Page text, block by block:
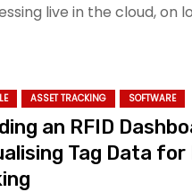
live in the cloud, on
ASSET TRACKING SOFTWARE
an RFID
Tag Data for